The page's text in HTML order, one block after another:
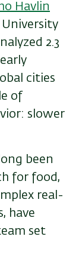
Havlin
2.3
cities
of
slower
been
for food,
real-
have
set